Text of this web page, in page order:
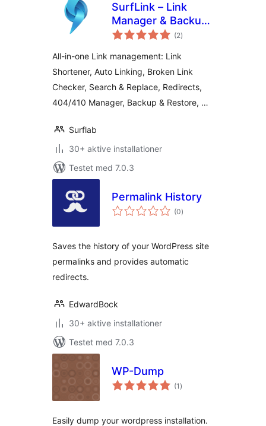
SurfLink – Link
Manager & Backup
Restore
(2totale
bedømmelser
)
All-in-one Link management: Link
Shortener, Auto Linking, Broken Link
Checker, Search & Replace, Redirects,
404/410 Manager, Backup & Restore, …
Surflab
30+ aktive installationer
Testet med 7.0.3
Permalink History
(0totale
bedømmelser
)
Saves the history of your WordPress site
permalinks and provides automatic
redirects.
EdwardBock
30+ aktive installationer
Testet med 7.0.3
WP-Dump
(1 totale
bedømmelser
)
Easily dump your wordpress installation.